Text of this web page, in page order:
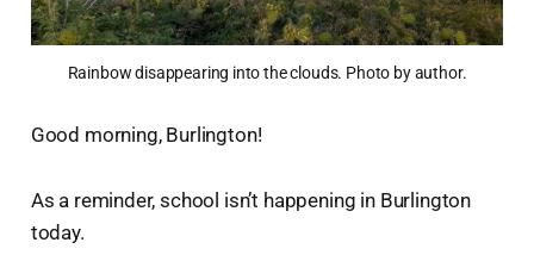
Rainbow disappearing into the clouds. Photo by author.
Good morning, Burlington!
As a reminder, school isn’t happening in Burlington
today.